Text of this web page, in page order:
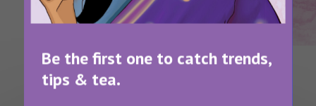
Be the first one to catch trends,
tips & tea.